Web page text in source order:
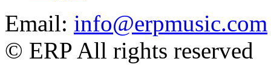
Email: info@erpmusic.com
© ERP All rights reserved